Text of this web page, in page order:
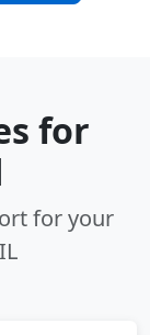
for
for your